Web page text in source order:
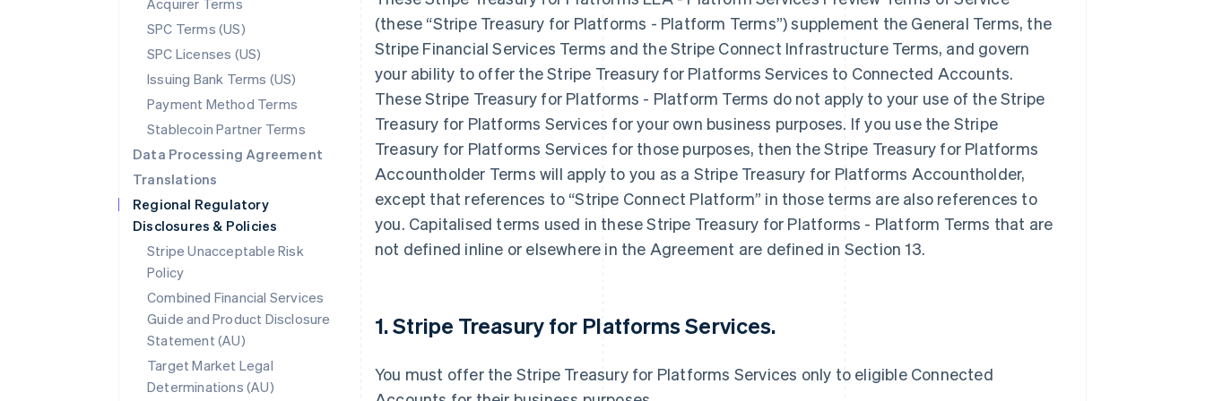
Acquirer Terms
SPC Terms (US)
SPC Licenses (US)
Issuing Bank Terms (US)
Payment Method Terms
Stablecoin Partner Terms
Data Processing Agreement
Translations
Regional Regulatory
Disclosures & Policies
Stripe Unacceptable Risk
Policy
Combined Financial Services
Guide and Product Disclosure
Statement (AU)
Target Market Legal
Determinations (AU)
(these “Stripe Treasury for Platforms - Platform Terms”) supplement the General Terms, the
Stripe Financial Services Terms and the Stripe Connect Infrastructure Terms, and govern
your ability to offer the Stripe Treasury for Platforms Services to Connected Accounts.
These Stripe Treasury for Platforms - Platform Terms do not apply to your use of the Stripe
Treasury for Platforms Services for your own business purposes. If you use the Stripe
Treasury for Platforms Services for those purposes, then the Stripe Treasury for Platforms
Accountholder Terms will apply to you as a Stripe Treasury for Platforms Accountholder,
except that references to “Stripe Connect Platform” in those terms are also references to
you. Capitalised terms used in these Stripe Treasury for Platforms - Platform Terms that are
not defined inline or elsewhere in the Agreement are defined in Section 13.
1. Stripe Treasury for Platforms Services.
You must offer the Stripe Treasury for Platforms Services only to eligible Connected